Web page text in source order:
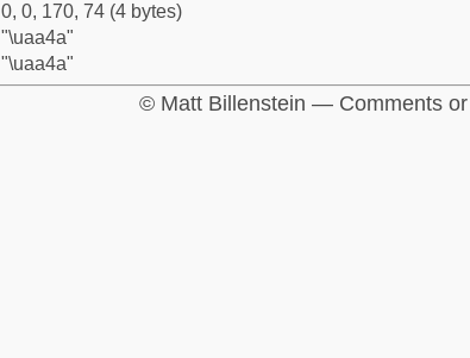
0, 0, 170, 74 (4 bytes)
"\uaa4a"
"\uaa4a"
© Matt Billenstein — Comments